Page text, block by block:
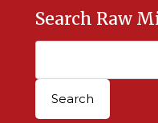
Search Raw